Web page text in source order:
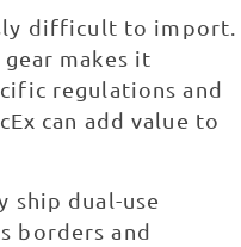
difficult to import.
makes it
regulations and
can add value to
ship dual-use
borders and